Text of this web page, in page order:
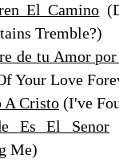
El Camino
Tremble?)
de tu Amor
Your Love
A Cristo (I've
Es El Senor
Me)